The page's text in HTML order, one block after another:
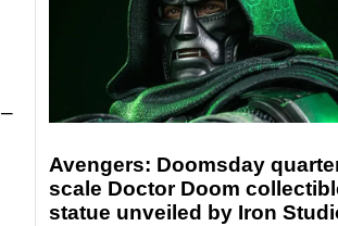
–
Avengers: Doomsday
scale Doctor Doom
statue unveiled by Iron